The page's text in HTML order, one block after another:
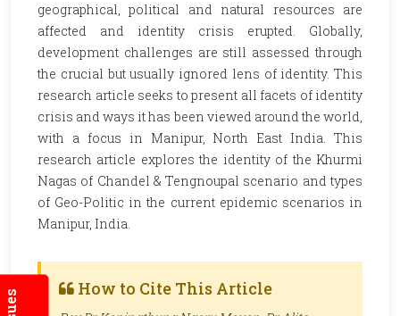
geographical, political and natural resources are
affected and identity crisis erupted. Globally,
development challenges are still assessed through
the crucial but usually ignored lens of identity. This
research article seeks to present all facets of identity
crisis and ways it has been viewed around the world,
with a focus in Manipur, North East India. This
research article explores the identity of the Khurmi
Nagas of Chandel & Tengnoupal scenario and types
of Geo-Politic in the current epidemic scenarios in
Manipur, India.
How to Cite This Article